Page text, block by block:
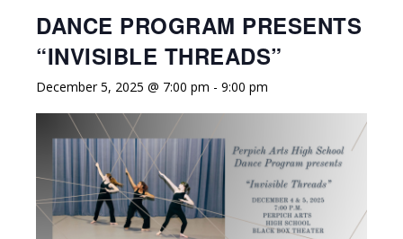
DANCE PROGRAM PRESENTS
“INVISIBLE THREADS”
December 5, 2025 @ 7:00 pm - 9:00 pm